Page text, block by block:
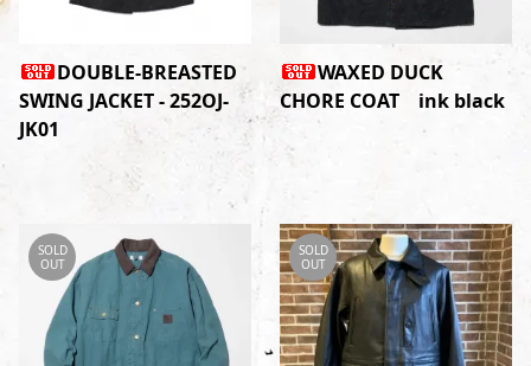
DOUBLE-BREASTED
SWING JACKET - 252OJ-
JK01
WAXED DUCK
CHORE COAT ink black
SOLD
OUT
SOLD
OUT